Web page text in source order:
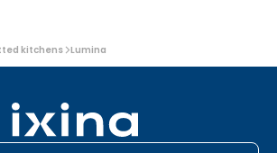
kitchens Lumina